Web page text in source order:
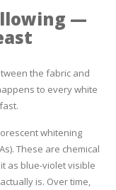
—
the fabric and
to every white
whitening
These are chemical
as blue-violet visible
is. Over time,